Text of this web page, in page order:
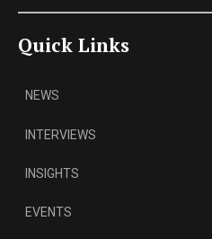
Quick Links
NEWS
INTERVIEWS
INSIGHTS
EVENTS